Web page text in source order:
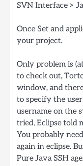
SVN Interface >
Once Set and
your project.
Only problem is
to check out,
window, and
to specify the
username on the
tried, Eclipse told
You probably
again in eclipse.
Pure Java SSH